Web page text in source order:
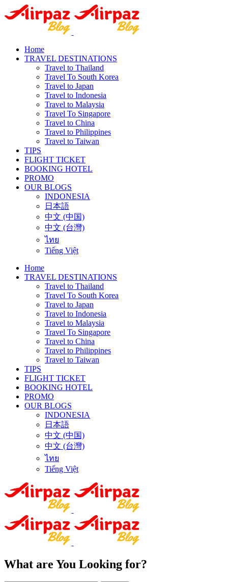
Home
TRAVEL DESTINATIONS
Travel to Thailand
Travel To South Korea
Travel to Japan
Travel to Indonesia
Travel to Malaysia
Travel To Singapore
Travel to China
Travel to Philippines
Travel to Taiwan
TIPS
FLIGHT TICKET
BOOKING HOTEL
PROMO
OUR BLOGS
INDONESIA
日本語
中文 (中国)
中文 (台灣)
ไทย
Tiếng Việt
Home
TRAVEL DESTINATIONS
Travel to Thailand
Travel To South Korea
Travel to Japan
Travel to Indonesia
Travel to Malaysia
Travel To Singapore
Travel to China
Travel to Philippines
Travel to Taiwan
TIPS
FLIGHT TICKET
BOOKING HOTEL
PROMO
OUR BLOGS
INDONESIA
日本語
中文 (中国)
中文 (台灣)
ไทย
Tiếng Việt
What are You Looking for?